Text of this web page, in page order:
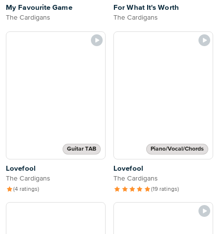
My Favourite Game
The Cardigans
For What It's Worth
The Cardigans
Guitar TAB
Lovefool
The Cardigans
(4 ratings)
Piano/Vocal/Chords
Lovefool
The Cardigans
(19 ratings)